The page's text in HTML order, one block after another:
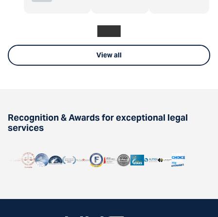
View all
Recognition & Awards for exceptional legal
services